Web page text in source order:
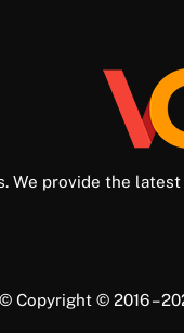
We provide the
© Copyright © 2016 –